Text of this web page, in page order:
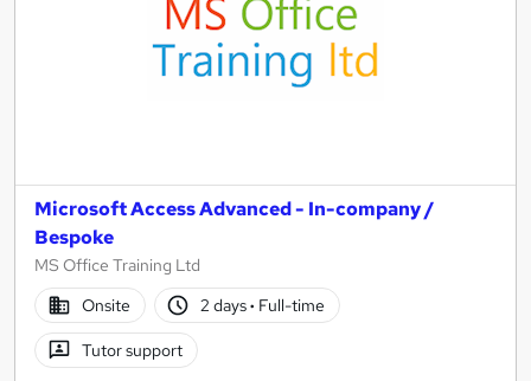
Microsoft Access Advanced - In-company /
Bespoke
MS Office Training Ltd
Onsite
2 days· Full-time
Tutor support